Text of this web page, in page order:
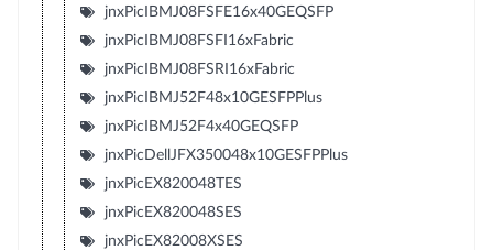
jnxPicIBMJ08FSFE16x40GEQSFP
jnxPicIBMJ08FSFI16xFabric
jnxPicIBMJ08FSRI16xFabric
jnxPicIBMJ52F48x10GESFPPlus
jnxPicIBMJ52F4x40GEQSFP
jnxPicDellJFX350048x10GESFPPlus
jnxPicEX820048TES
jnxPicEX820048SES
jnxPicEX82008XSES